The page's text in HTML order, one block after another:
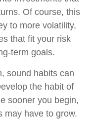
Of course, this
to more volatility,
that fit your risk
term goals.
sound habits can
the habit of
sooner you begin,
may have to grow.